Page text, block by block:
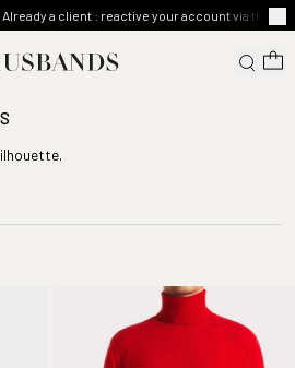
a client : reactive your account via the